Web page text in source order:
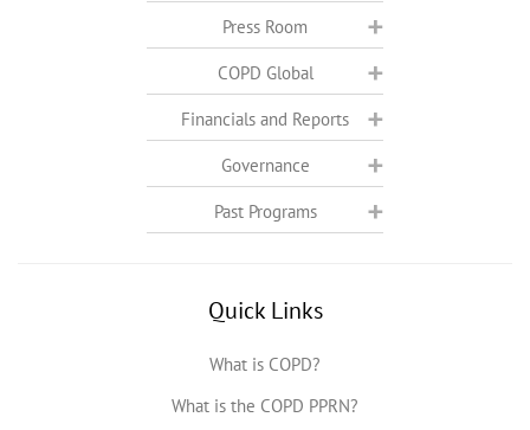
Press Room
COPD Global
Financials and Reports
Governance
Past Programs
Quick Links
What is COPD?
What is the COPD PPRN?